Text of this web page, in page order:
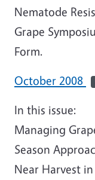
Nematode
Grape
Form.
October 2008
In this issue:
Managing
Season
Near Harvest